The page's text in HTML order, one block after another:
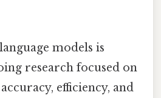
models is
research focused on
efficiency, and